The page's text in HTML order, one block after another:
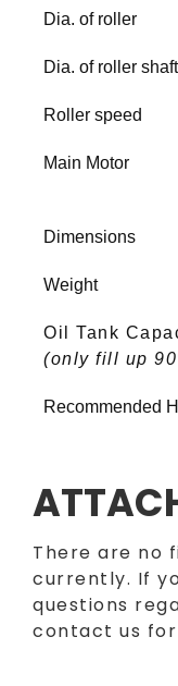
Dia. of roller
Dia. of roller shaft
Roller speed
Main Motor
Dimensions
Weight
Oil Tank
(only fill up
Recommended
There are no
currently. If
questions
contact us